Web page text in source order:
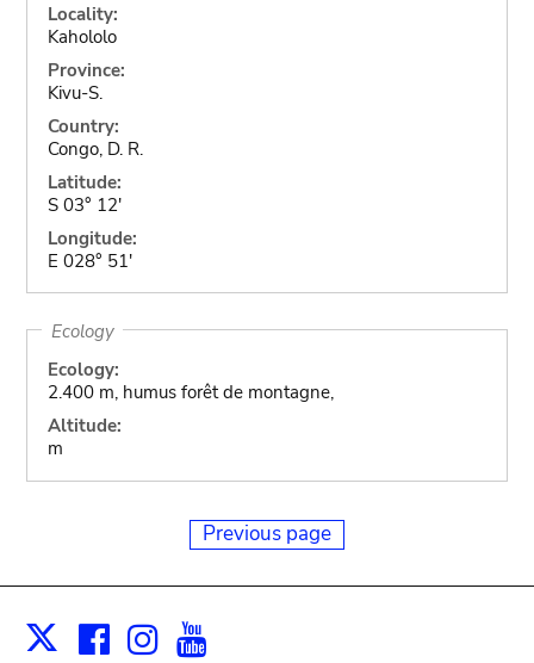
Locality:
Kahololo
Province:
Kivu-S.
Country:
Congo, D. R.
Latitude:
S 03° 12'
Longitude:
E 028° 51'
Ecology
Ecology:
2.400 m, humus forêt de montagne,
Altitude:
m
Previous page
X Facebook
Instagram